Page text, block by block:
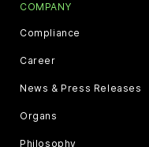
COMPANY
Compliance
Career
News & Press Releases
Organs
Philosophy